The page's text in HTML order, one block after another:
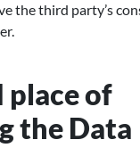
the third party’s
place of
the Data